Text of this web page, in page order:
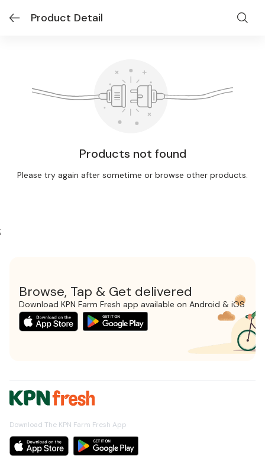
Product Detail
Products not found
Please try again after sometime or browse other products.
;
Browse, Tap & Get delivered
Download KPN Farm Fresh app available on Android & iOS
Download The KPN Farm Fresh App